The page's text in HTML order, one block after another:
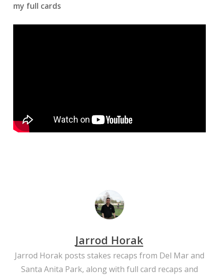
my full cards
Jarrod Horak
Jarrod Horak posts stakes recaps from Del Mar and
Santa Anita Park, along with full card recaps and